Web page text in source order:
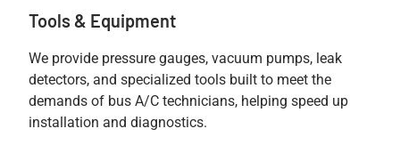
Tools & Equipment
We provide pressure gauges, vacuum pumps, leak
detectors, and specialized tools built to meet the
demands of bus A/C technicians, helping speed up
installation and diagnostics.